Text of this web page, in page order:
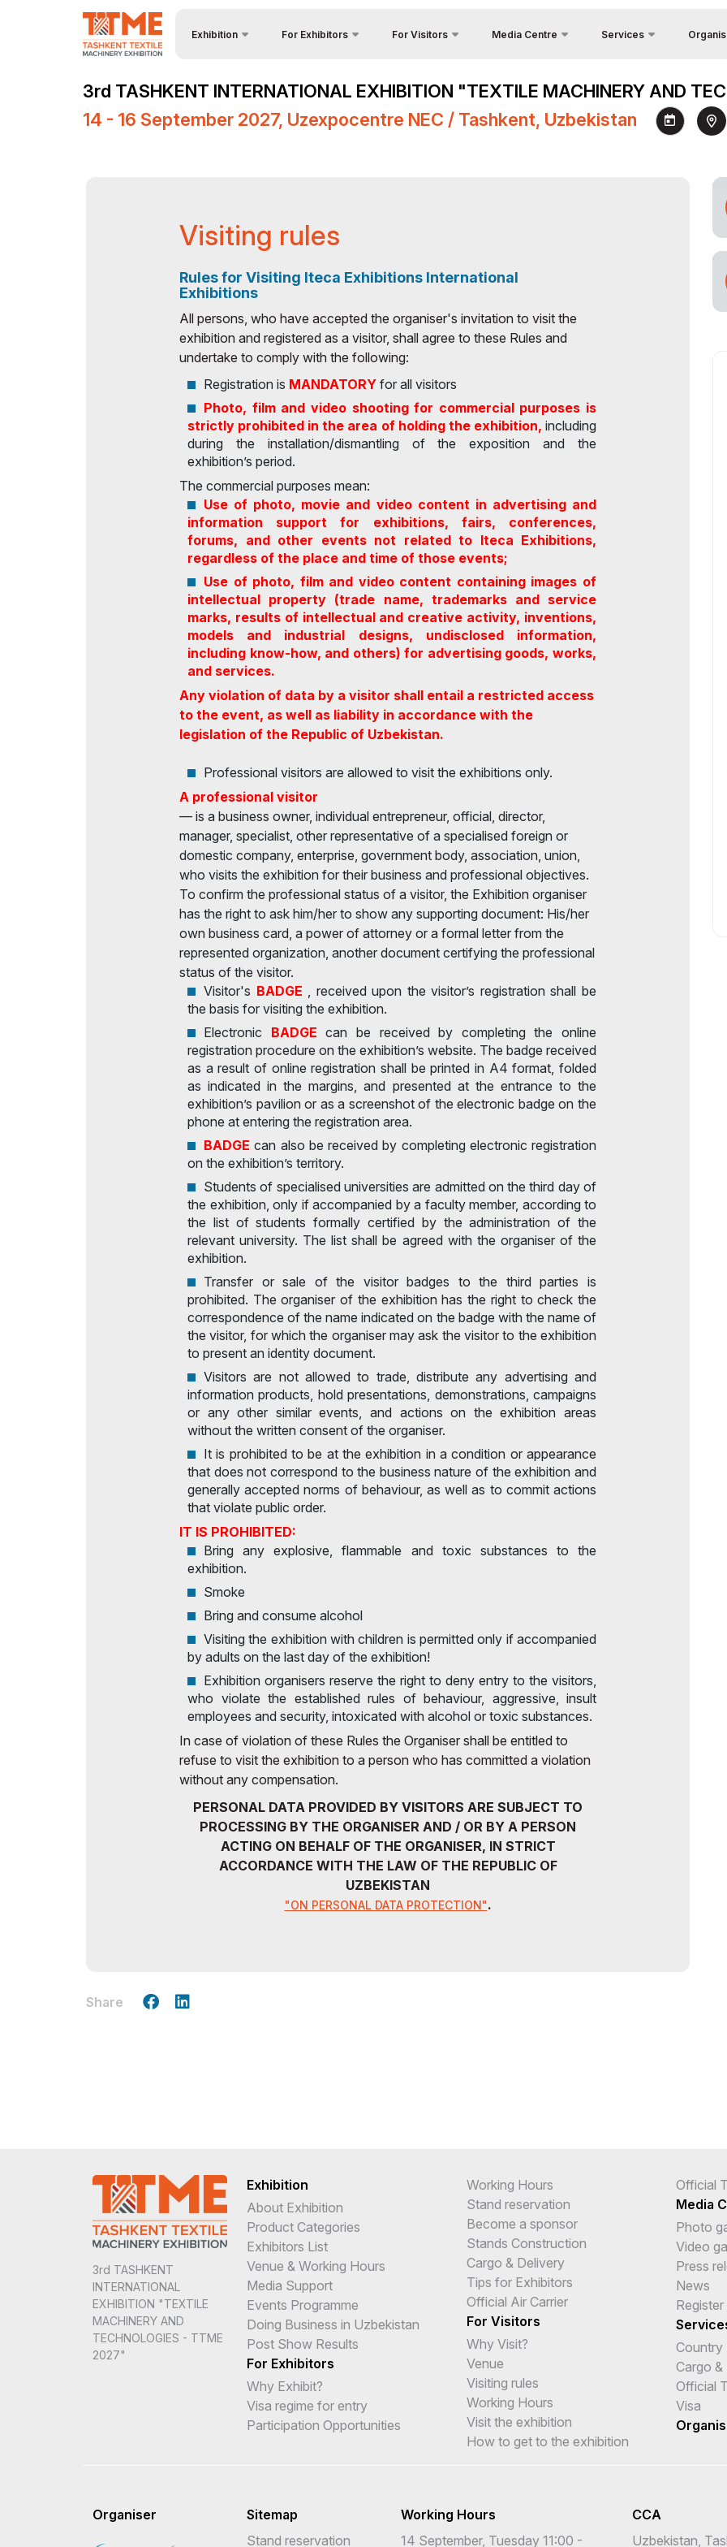
Exhibition
Product Categories
Events Programme
Doing Business in
Uzbekistan
Post Show Results
For Exhibitors
Visa regime for entry
Participation Opportunities
Become a sponsor
Cargo & Delivery
Tips for Exhibitors
Official Air Carrier
For Visitors
Venue
Media Centre
Video gallery
Press releases
Services
Cargo & Delivery
Official Tour Operator
Contacts
About
3rd TASHKENT INTERNATIONAL EXHIBITION "TEXTILE MACHINERY AND
14 - 16 September 2027, Uzexpocentre NEC / Tashkent, Uzbekistan
Visiting rules
Rules for Visiting Iteca Exhibitions International
Exhibitions
All persons, who have accepted the organiser's invitation to visit the
exhibition and registered as a visitor, shall agree to these Rules and
undertake to comply with the following:
Registration is MANDATORY for all visitors
Photo, film and video shooting for commercial purposes is
strictly prohibited in the area of holding the exhibition, including
during the installation/dismantling of the exposition and the
exhibition’s period.
The commercial purposes mean:
Use of photo, movie and video content in advertising and
information support for exhibitions, fairs, conferences,
forums, and other events not related to Iteca Exhibitions,
regardless of the place and time of those events;
Use of photo, film and video content containing images of
intellectual property (trade name, trademarks and service
marks, results of intellectual and creative activity, inventions,
models and industrial designs, undisclosed information,
including know-how, and others) for advertising goods, works,
and services.
Any violation of data by a visitor shall entail a restricted access
to the event, as well as liability in accordance with the
legislation of the Republic of Uzbekistan.
Professional visitors are allowed to visit the exhibitions only.
A professional visitor
— is a business owner, individual entrepreneur, official, director,
manager, specialist, other representative of a specialised foreign or
domestic company, enterprise, government body, association, union,
who visits the exhibition for their business and professional objectives.
To confirm the professional status of a visitor, the Exhibition organiser
has the right to ask him/her to show any supporting document: His/her
own business card, a power of attorney or a formal letter from the
represented organization, another document certifying the professional
status of the visitor.
Visitor's BADGE
, received upon the visitor’s registration shall be
the basis for visiting the exhibition.
Electronic BADGEcan be received by completing the online
registration procedure on the exhibition’s website. The badge received
as a result of online registration shall be printed in A4 format, folded
as indicated in the margins, and presented at the entrance to the
exhibition’s pavilion or as a screenshot of the electronic badge on the
phone at entering the registration area.
BADGEcan also be received by completing electronic registration
on the exhibition’s territory.
Students of specialised universities are admitted on the third day of
the exhibition, only if accompanied by a faculty member, according to
the list of students formally certified by the administration of the
relevant university. The list shall be agreed with the organiser of the
exhibition.
Transfer or sale of the visitor badges to the third parties is
prohibited. The organiser of the exhibition has the right to check the
correspondence of the name indicated on the badge with the name of
the visitor, for which the organiser may ask the visitor to the exhibition
to present an identity document.
Visitors are not allowed to trade, distribute any advertising and
information products, hold presentations, demonstrations, campaigns
or any other similar events, and actions on the exhibition areas
without the written consent of the organiser.
It is prohibited to be at the exhibition in a condition or appearance
that does not correspond to the business nature of the exhibition and
generally accepted norms of behaviour, as well as to commit actions
that violate public order.
IT IS PROHIBITED:
Bring any explosive, flammable and toxic substances to the
exhibition.
Smoke
Bring and consume alcohol
Visiting the exhibition with children is permitted only if accompanied
by adults on the last day of the exhibition!
Exhibition organisers reserve the right to deny entry to the visitors,
who violate the established rules of behaviour, aggressive, insult
employees and security, intoxicated with alcohol or toxic substances.
In case of violation of these Rules the Organiser shall be entitled to
refuse to visit the exhibition to a person who has committed a violation
without any compensation.
PERSONAL DATA PROVIDED BY VISITORS ARE SUBJECT TO
PROCESSING BY THE ORGANISER AND / OR BY A PERSON
ACTING ON BEHALF OF THE ORGANISER, IN STRICT
ACCORDANCE WITH THE LAW OF THE REPUBLIC OF
UZBEKISTAN
"ON PERSONAL DATA PROTECTION".
Share
3rd TASHKENT
INTERNATIONAL
EXHIBITION "TEXTILE
MACHINERY AND
TECHNOLOGIES - TTME
2027"
Exhibition
About Exhibition
Product Categories
Exhibitors List
Venue & Working Hours
Media Support
Events Programme
Doing Business in Uzbekistan
Post Show Results
For Exhibitors
Why Exhibit?
Visa regime for entry
Participation Opportunities
Working Hours
Stand reservation
Become a sponsor
Stands Construction
Cargo & Delivery
Tips for Exhibitors
Official Air Carrier
For Visitors
Why Visit?
Venue
Visiting rules
Working Hours
Visit the exhibition
How to get to the exhibition
Official
Media
Photo
Video
Press
News
Country
Cargo &
Official
Visa
Organiser
Sitemap
Stand reservation
Working Hours
14 September, Tuesday 11:00 -
CCA
Uzbekistan,